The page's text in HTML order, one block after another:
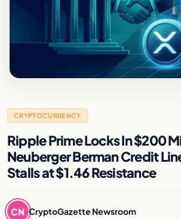
CRYPTOCURRENCY
Ripple Prime Locks In $200
Neuberger Berman Credit
Stalls at $1.46 Resistance
CN CryptoGazette Newsroom